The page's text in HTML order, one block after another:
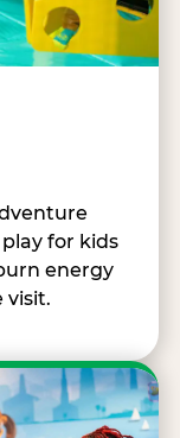
for kids
energy
visit.